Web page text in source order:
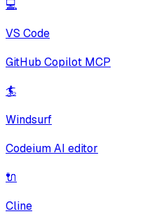
💻
VS Code
GitHub Copilot MCP
🏄
Windsurf
Codeium AI editor
🔌
Cline